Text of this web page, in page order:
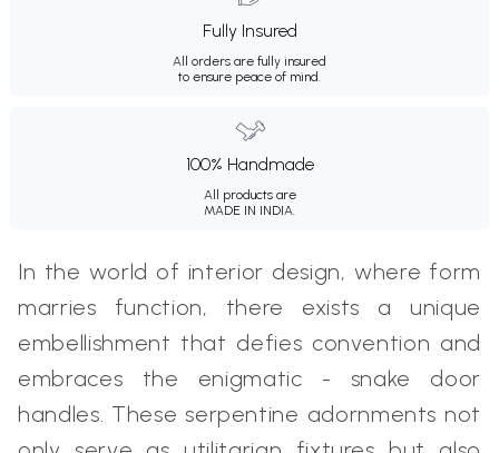
Fully Insured
All orders are fully insured
to ensure peace of mind.
100% Handmade
All products are
MADE IN INDIA.
In the world of interior design, where form
marries function, there exists a unique
embellishment that defies convention and
embraces the enigmatic - snake door
handles. These serpentine adornments not